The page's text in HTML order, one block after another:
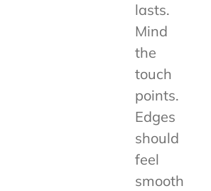
lasts.
Mind
the
touch
points.
Edges
should
feel
smooth